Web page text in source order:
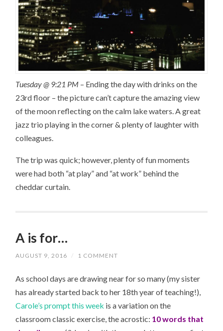
Tuesday @ 9:21 PM – Ending the day with drinks on the
23rd floor – the picture can’t capture the amazing view
of the moon reflecting on the calm lake waters. A great
jazz trio playing in the corner & plenty of laughter with
colleagues.
The trip was quick; however, plenty of fun moments
were had both “at play” and “at work” behind the
cheddar curtain.
A is for…
AUGUST 9, 2016 / 1 COMMENT
As school days are drawing near for so many (my sister
has already started back to her 18th year of teaching!),
Carole’s prompt this week is a variation on the
classroom classic exercise, the acrostic: 10 words that